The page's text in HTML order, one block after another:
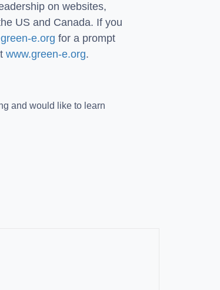
on websites,
US and Canada. If you
e.org for a prompt
www.green-e.org.
and would like to learn